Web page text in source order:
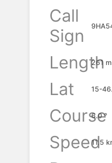
Call
Sign
Length
261 m
Lat
15-
Course
6.0 °
Speed
11.5